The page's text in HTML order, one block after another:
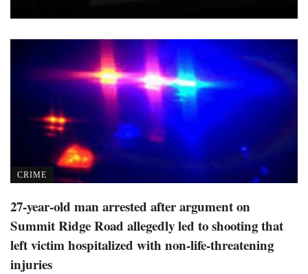
CRIME
27-year-old man arrested after argument on
Summit Ridge Road allegedly led to shooting that
left victim hospitalized with non-life-threatening
injuries